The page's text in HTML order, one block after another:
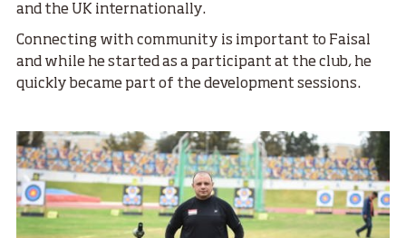
and the UK internationally.
Connecting with community is important to Faisal
and while he started as a participant at the club, he
quickly became part of the development sessions.